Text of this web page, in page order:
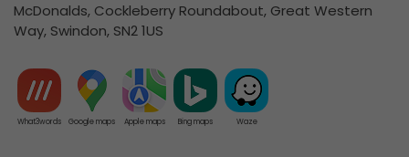
McDonalds, Cockleberry Roundabout, Great Western
Way, Swindon, SN2 1US
What3words Google maps Apple maps Bing maps Waze